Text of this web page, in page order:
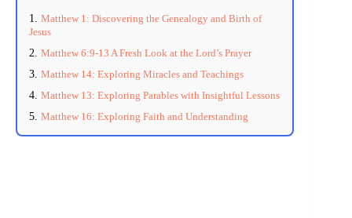
Matthew 1: Discovering the Genealogy and Birth of
Jesus
Matthew 6:9-13 A Fresh Look at the Lord’s Prayer
Matthew 14: Exploring Miracles and Teachings
Matthew 13: Exploring Parables with Insightful Lessons
Matthew 16: Exploring Faith and Understanding